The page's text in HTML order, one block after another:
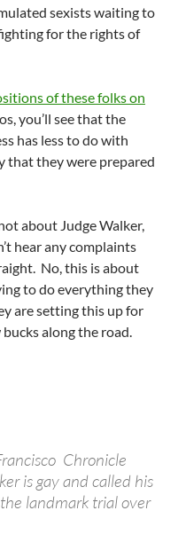
sexists waiting to
for the rights of
of these folks on
you’ll see that the
has less to do with
that they were prepared
about Judge Walker,
hear any complaints
No, this is about
to do everything they
are setting this up for
along the road.
Chronicle
is gay and called his
landmark trial over